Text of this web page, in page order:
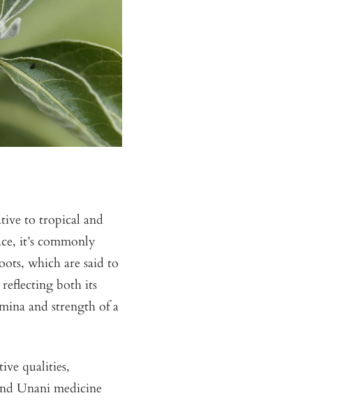
to tropical and
it’s commonly
which are said to
reflecting both its
and strength of a
qualities,
Unani medicine